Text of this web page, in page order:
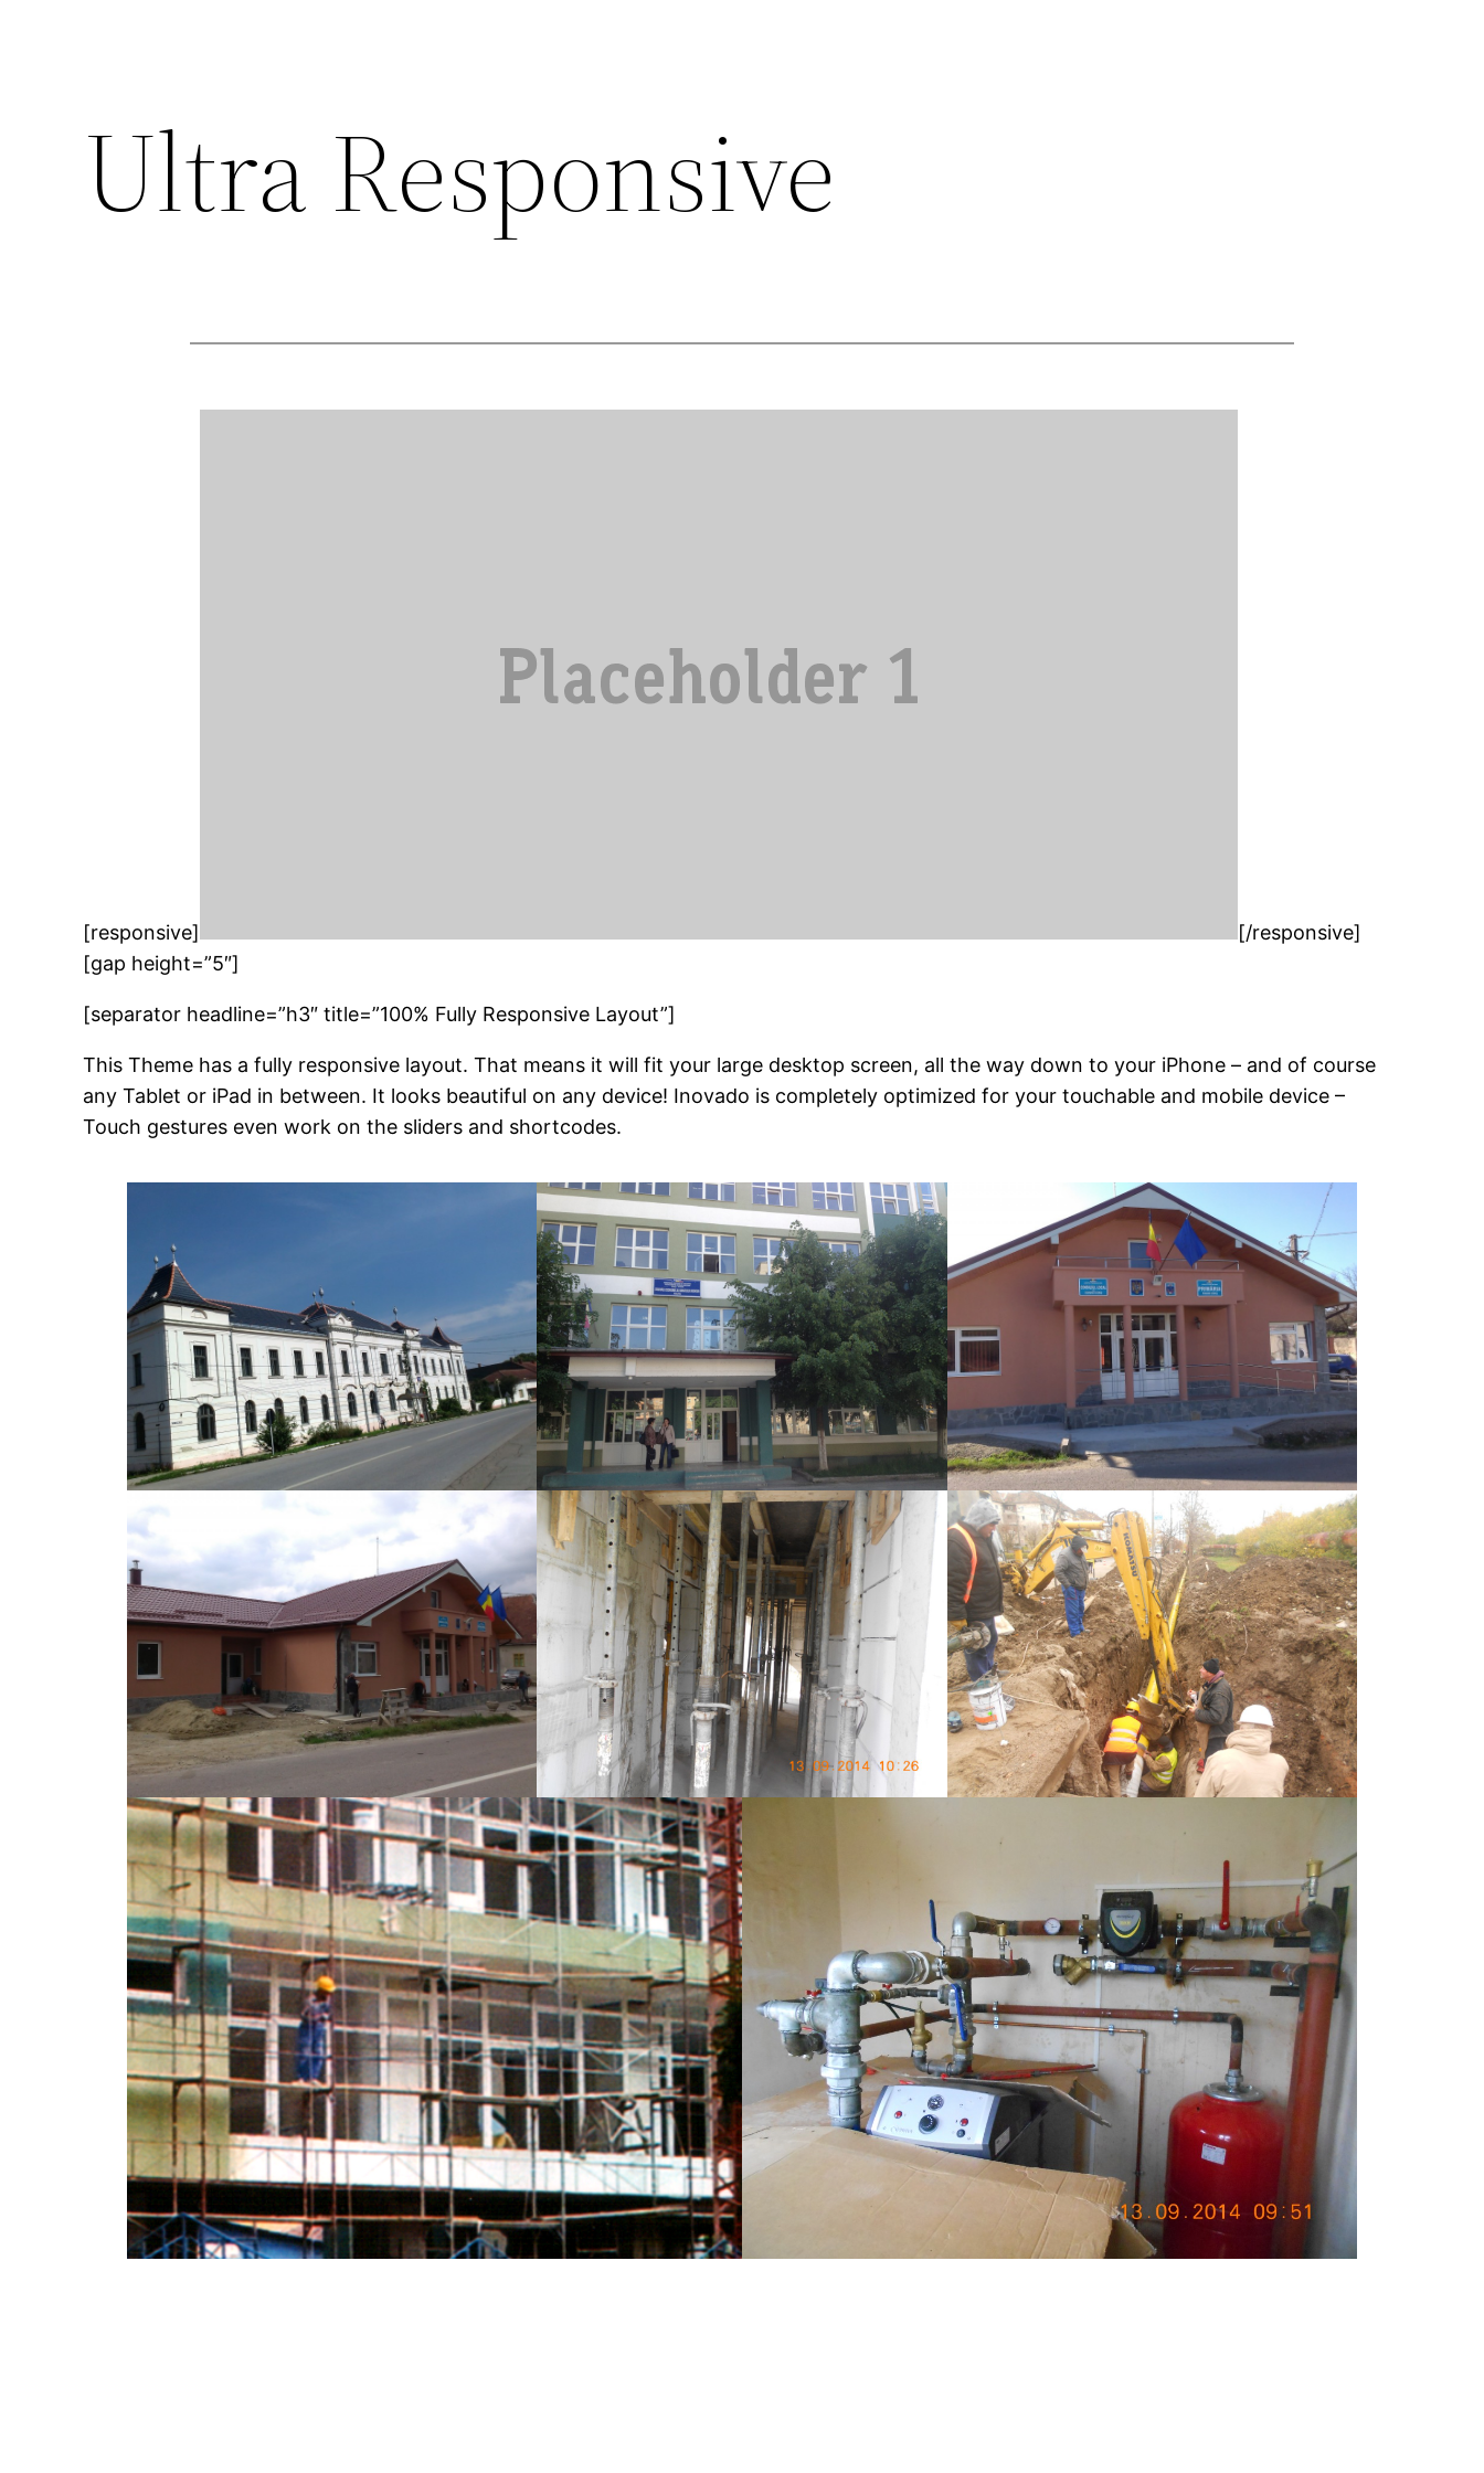
Ultra Responsive
[responsive]
[/responsive]
[gap height=”5″]
[separator headline=”h3″ title=”100% Fully Responsive Layout”]
This Theme has a fully responsive layout. That means it will fit your large desktop screen, all the way down to your iPhone – and of course
any Tablet or iPad in between. It looks beautiful on any device! Inovado is completely optimized for your touchable and mobile device –
Touch gestures even work on the sliders and shortcodes.